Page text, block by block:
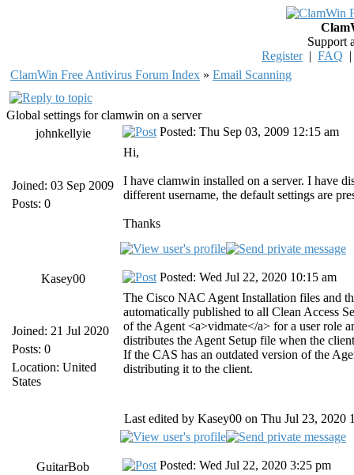
Support
Register| FAQ
ClamWin Free Antivirus Forum Index » Email Scanning
Global settings for clamwin on a server
johnkellyie
Joined: 03 Sep 2009
Posts: 0
Posted: Thu Sep 03, 2009 12:15 am
Hi,
I have clamwin installed on a server. I have
different username, the default settings are
Thanks
Kasey00
Joined: 21 Jul 2020
Posts: 0
Location: United
States
Posted: Wed Jul 22, 2020 10:15 am
The Cisco NAC Agent Installation files and
automatically published to all Clean Access
of the Agent <a>vidmate</a> for a user role
distributes the Agent Setup file when the
If the CAS has an outdated version of the
distributing it to the client.
Last edited by Kasey00 on Thu Jul 23, 2020
GuitarBob
Posted: Wed Jul 22, 2020 3:25 pm